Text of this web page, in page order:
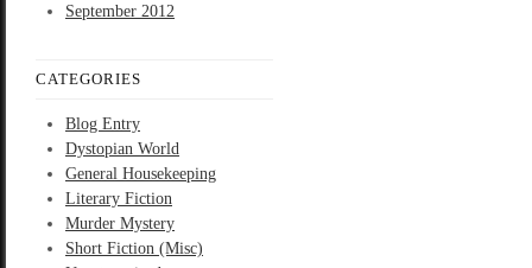
September 2012
CATEGORIES
Blog Entry
Dystopian World
General Housekeeping
Literary Fiction
Murder Mystery
Short Fiction (Misc)